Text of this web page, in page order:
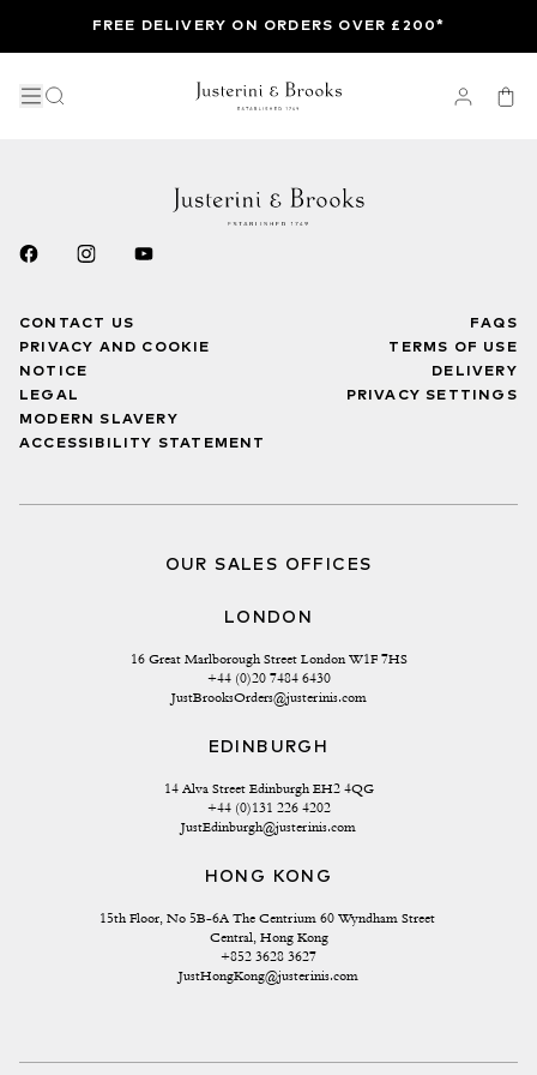
FREE DELIVERY ON ORDERS OVER £200*
CONTACT US
PRIVACY AND COOKIE
NOTICE
LEGAL
MODERN SLAVERY
ACCESSIBILITY STATEMENT
FAQS
TERMS OF USE
DELIVERY
PRIVACY SETTINGS
OUR SALES OFFICES
LONDON
16 Great Marlborough Street London W1F 7HS
+44 (0)20 7484 6430
JustBrooksOrders@justerinis.com
EDINBURGH
14 Alva Street Edinburgh EH2 4QG
+44 (0)131 226 4202
JustEdinburgh@justerinis.com
HONG KONG
15th Floor, No 5B-6A The Centrium 60 Wyndham Street
Central, Hong Kong
+852 3628 3627
JustHongKong@justerinis.com